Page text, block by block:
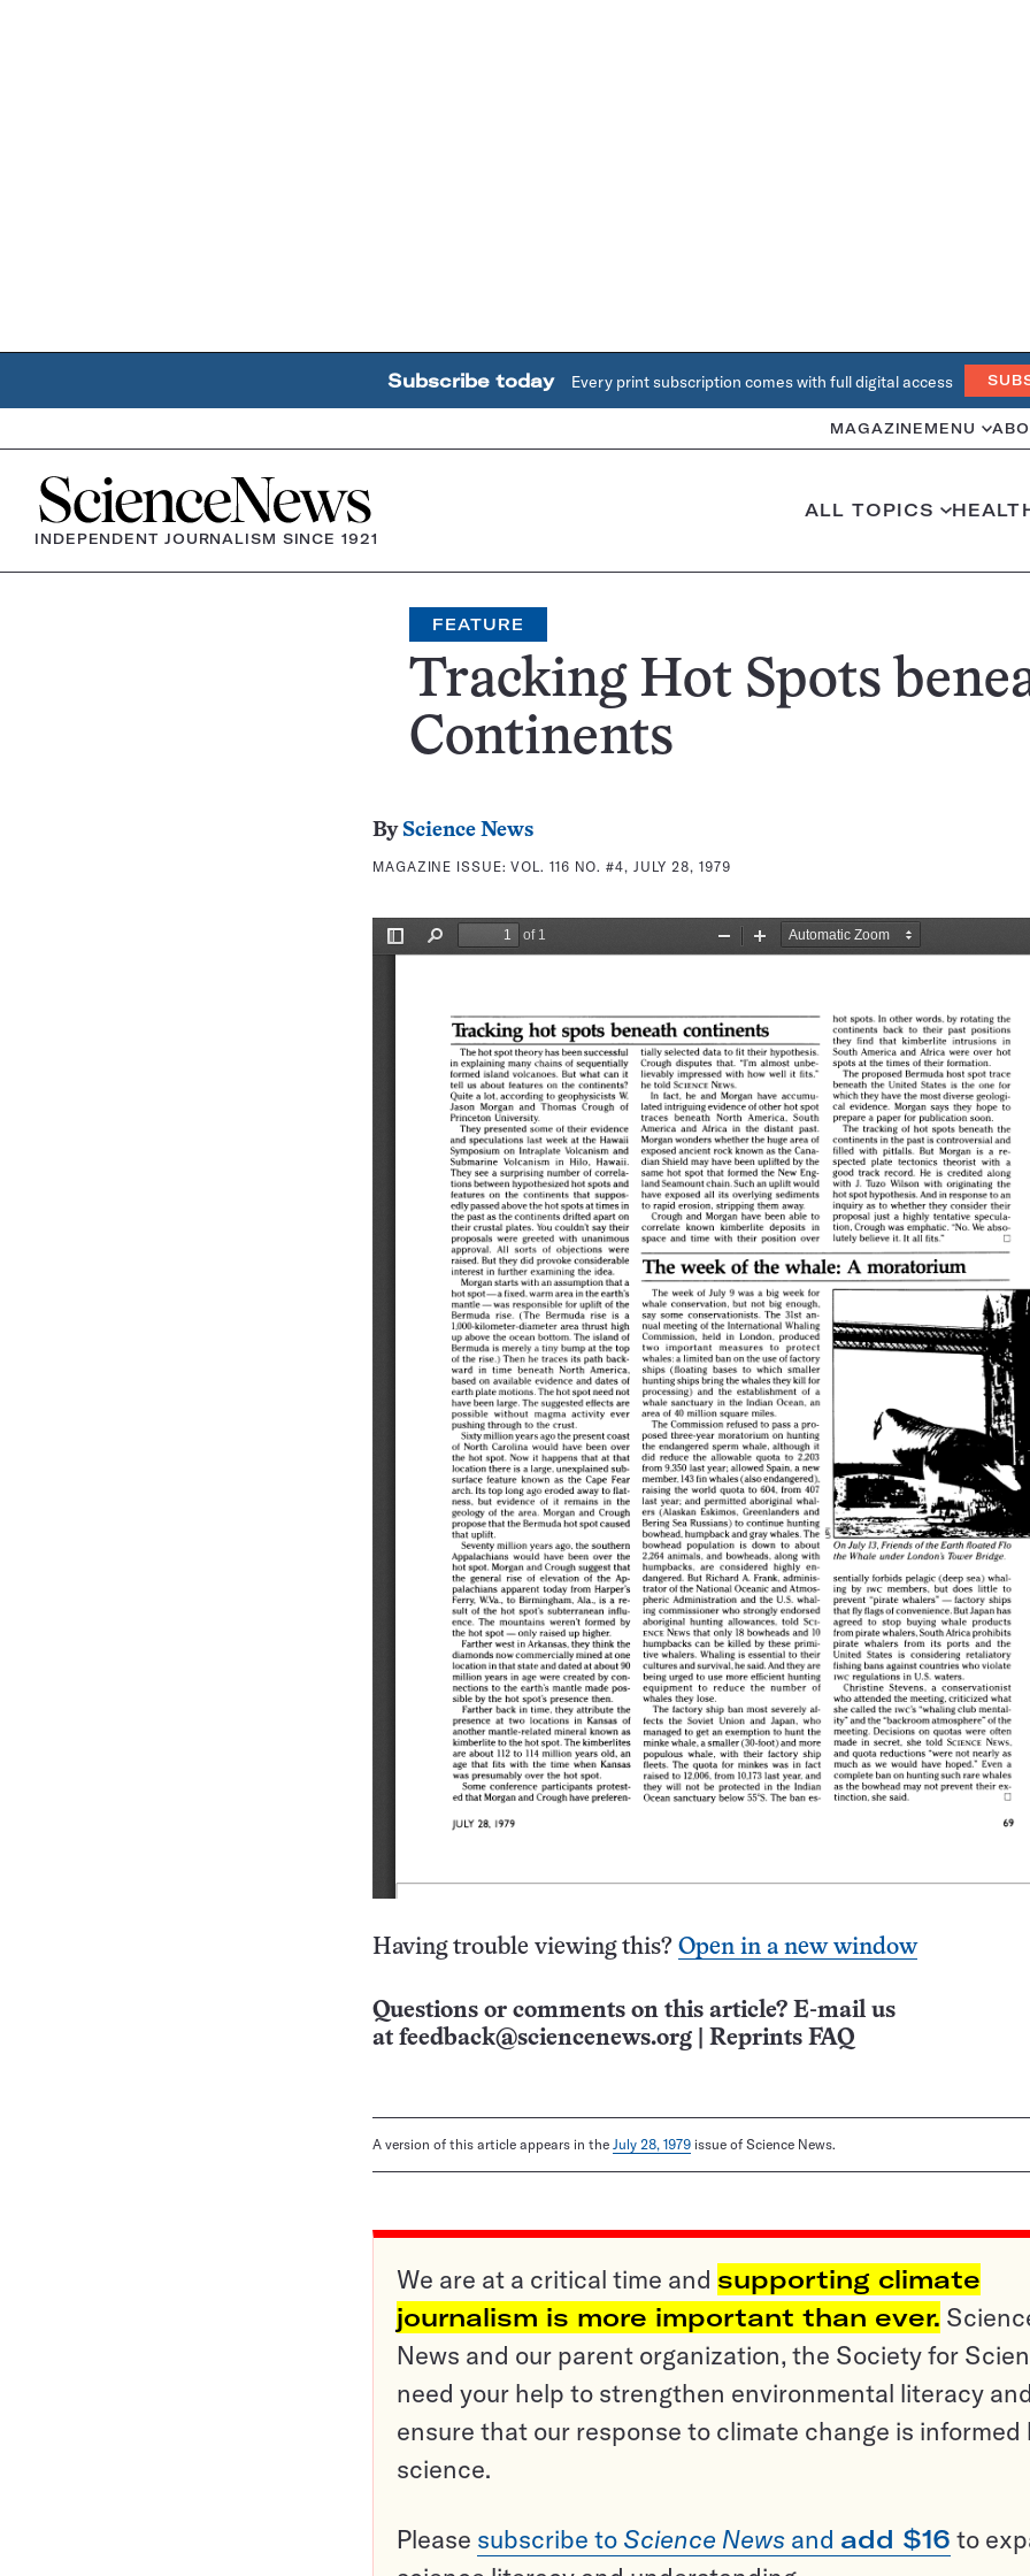
Subscribe today Every print subscription comes with full digital access
MAGAZINE MENU
Home
INDEPENDENT JOURNALISM SINCE 1921
ALL TOPICS
FEATURE
Tracking Hot Spots
Continents
By Science News
MAGAZINE ISSUE:VOL. 116 NO. #4, JULY 28, 1979
Having trouble viewing this? Open in a new window
Questions or comments on this article? E-mail us
at feedback@sciencenews.org Reprints FAQ
A version of this article appears in the July 28, 1979 issue of Science News.
We are at a critical time and supporting climate
journalism is more important than ever.
News and our parent organization, the Society for
need your help to strengthen environmental literacy and
ensure that our response to climate change is informed
science.
Please subscribe to Science News and add $16 to